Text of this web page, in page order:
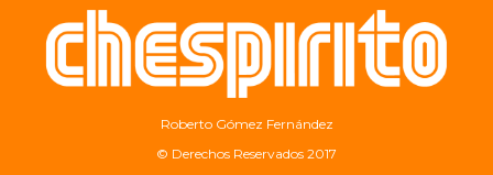
Roberto Gómez Fernández
© Derechos Reservados 2017